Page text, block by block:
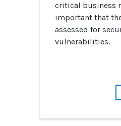
critical business
important that
assessed for
vulnerabilities.